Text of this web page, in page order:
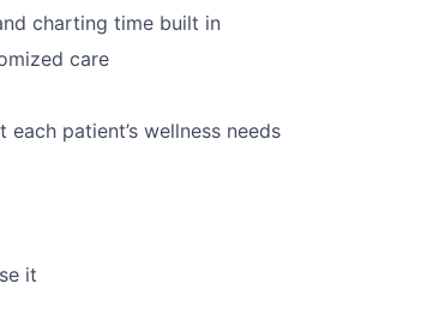
charting time built in
care
patient’s wellness needs
it